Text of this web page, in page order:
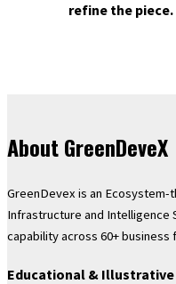
refine the piece.
About GreenDeveX
GreenDevex is an
Infrastructure and Intelligence
capability across 60+ business
Educational & Illustrative